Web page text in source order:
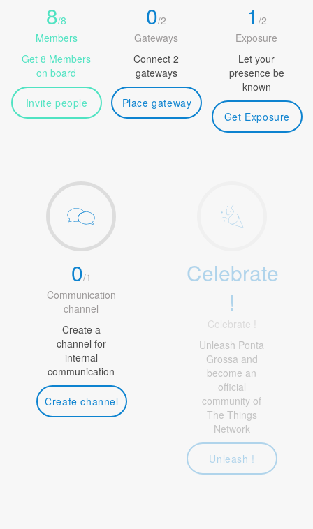
8/8
Members
Get 8 Members
on board
Invite people
0/2
Gateways
Connect 2
gateways
Place gateway
1 /2
Exposure
Let your
presence be
known
Get Exposure
0/1
Communication
channel
Create a
channel for
internal
communication
Create channel
Celebrate
!
Celebrate !
Unleash Ponta
Grossa and
become an
official
community of
The Things
Network
Unleash !